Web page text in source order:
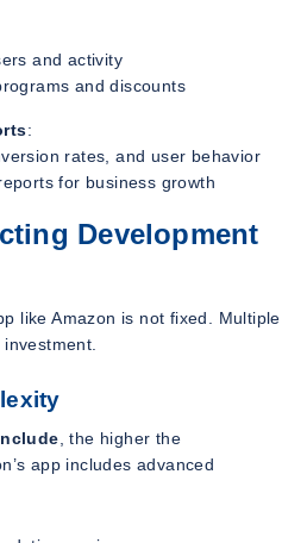
and activity
and discounts
:
rates, and user behavior
for business growth
Development
like Amazon is not fixed. Multiple
, the higher the
app includes advanced